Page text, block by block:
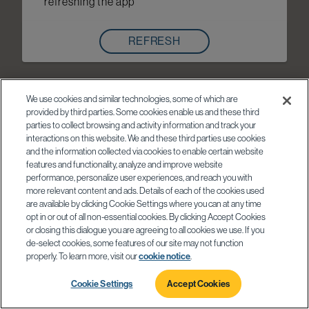
REFRESH
We use cookies and similar technologies, some of which are
provided by third parties. Some cookies enable us and these third
parties to collect browsing and activity information and track your
interactions on this website. We and these third parties use cookies
and the information collected via cookies to enable certain website
features and functionality, analyze and improve website
performance, personalize user experiences, and reach you with
more relevant content and ads. Details of each of the cookies used
are available by clicking Cookie Settings where you can at any time
opt in or out of all non-essential cookies. By clicking Accept Cookies
or closing this dialogue you are agreeing to all cookies we use. If you
de-select cookies, some features of our site may not function
properly. To learn more, visit ourcookie notice.
Cookie Settings Accept Cookies